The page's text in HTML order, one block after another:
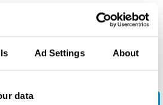
Ad Settings About
data